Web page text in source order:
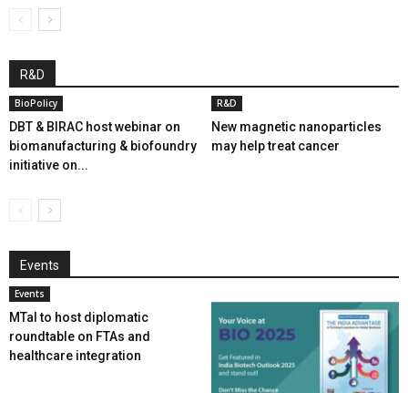
R&D
BioPolicy
DBT & BIRAC host webinar on
biomanufacturing & biofoundry
initiative on...
R&D
New magnetic nanoparticles
may help treat cancer
Events
Events
MTaI to host diplomatic
roundtable on FTAs and
healthcare integration